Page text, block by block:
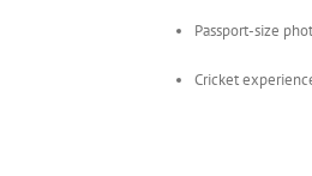
Passport-size
Cricket